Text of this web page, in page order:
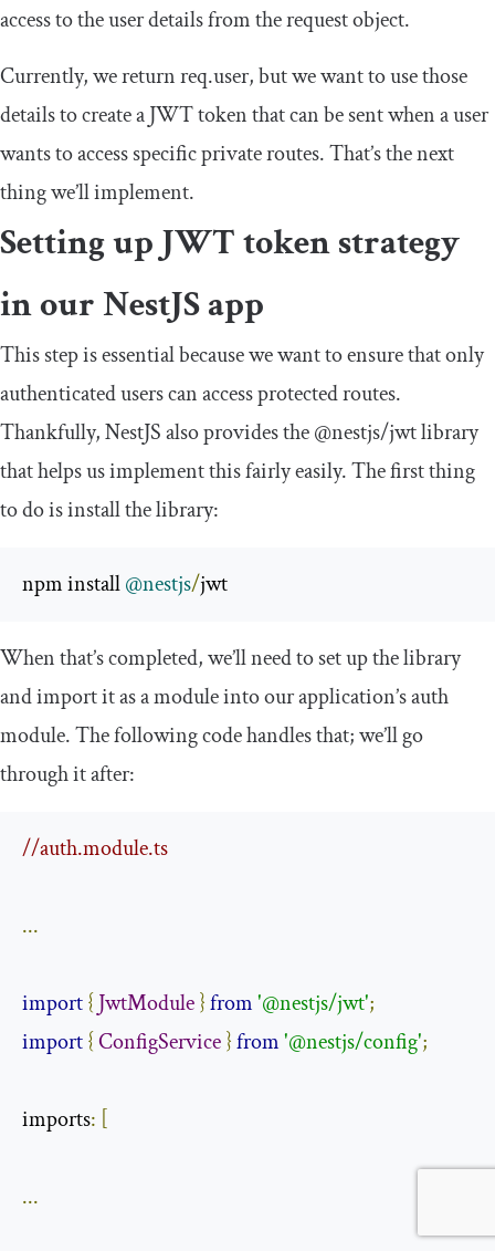
access to the user details from the request object.
Currently, we returnreq.user, but we want to use those
details to create a JWT token that can be sent when a user
wants to access specific private routes. That’s the next
thing we’ll implement.
Setting up JWT token strategy
in our NestJS app
This step is essential because we want to ensure that only
authenticated users can access protected routes.
Thankfully, NestJS also provides the@nestjs/jwtlibrary
that helps us implement this fairly easily. The first thing
to do is install the library:
npm install @nestjs/jwt
When that’s completed, we’ll need to set up the library
and import it as a module into our application’s auth
module. The following code handles that; we’ll go
through it after:
//auth.module.ts
...
import{ JwtModule}from'@nestjs/jwt';
import{ConfigService}from'@nestjs/config';
imports: [
...